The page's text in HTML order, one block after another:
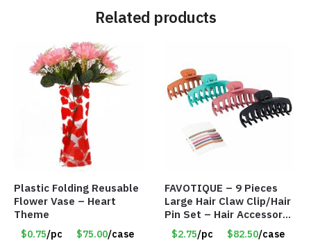
Related products
Plastic Folding Reusable
Flower Vase – Heart
Theme
$0.75/pc $75.00/case
FAVOTIQUE – 9 Pieces
Large Hair Claw Clip/Hair
Pin Set – Hair Accessory
Set – Only $2.75/Set
$2.75/pc $82.50/case